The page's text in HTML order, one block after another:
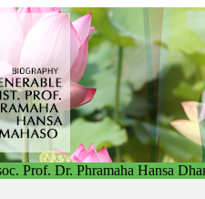
Prof. Dr. Phramaha Hansa